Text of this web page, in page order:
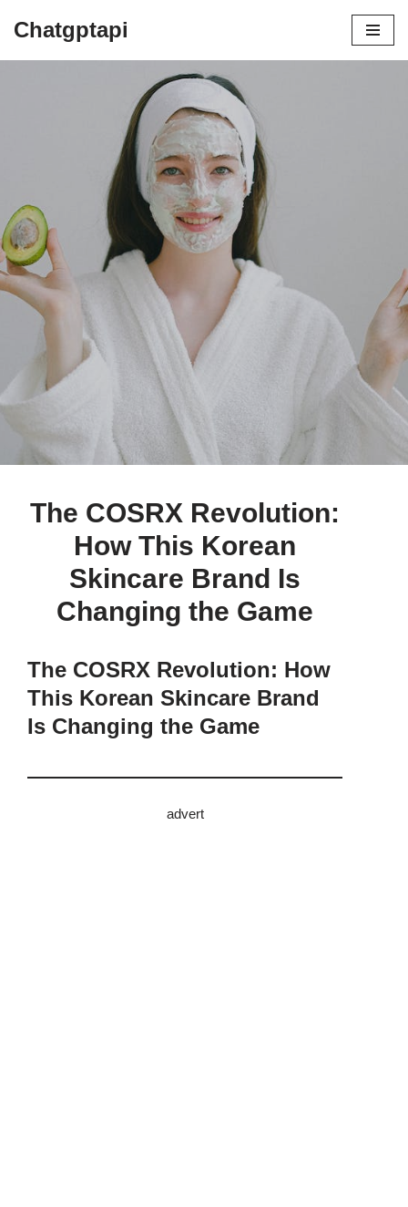
Chatgptapi
Blog Archive
The COSRX Revolution: How This
Korean Skincare Brand Is Changing the Game
admin July 22, 2023
The COSRX Revolution:
How This Korean
Skincare Brand Is
Changing the Game
The COSRX Revolution: How
This Korean Skincare Brand
Is Changing the Game
advert